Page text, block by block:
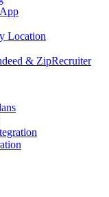
Location
& ZipRecruiter